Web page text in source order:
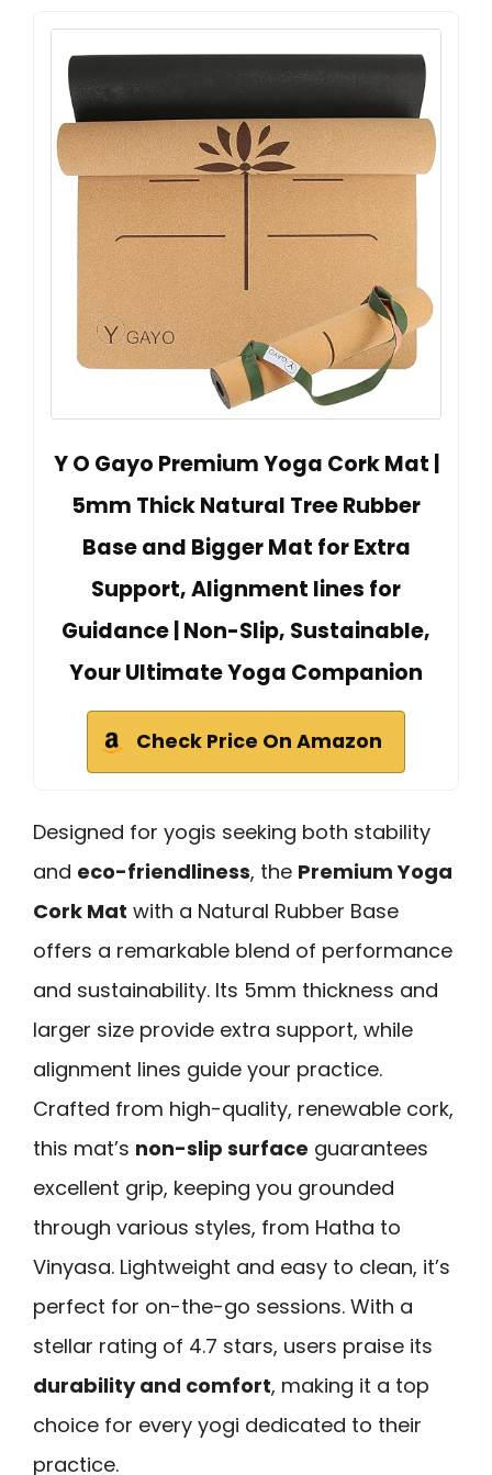
Y O Gayo Premium Yoga Cork Mat |
5mm Thick Natural Tree Rubber
Base and Bigger Mat for Extra
Support, Alignment lines for
Guidance | Non-Slip, Sustainable,
Your Ultimate Yoga Companion
Check Price On Amazon
Designed for yogis seeking both stability
and eco-friendliness, the Premium Yoga
Cork Mat with a Natural Rubber Base
offers a remarkable blend of performance
and sustainability. Its 5mm thickness and
larger size provide extra support, while
alignment lines guide your practice.
Crafted from high-quality, renewable cork,
this mat’s non-slip surface guarantees
excellent grip, keeping you grounded
through various styles, from Hatha to
Vinyasa. Lightweight and easy to clean, it’s
perfect for on-the-go sessions. With a
stellar rating of 4.7 stars, users praise its
durability and comfort, making it a top
choice for every yogi dedicated to their
practice.